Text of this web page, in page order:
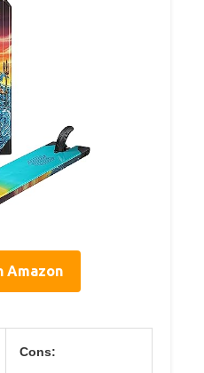
Amazon
Cons: